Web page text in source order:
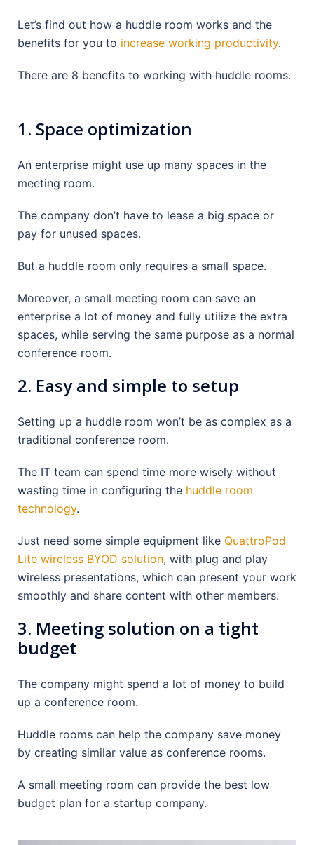
Let’s find out how a huddle room works and the
benefits for you to increase working productivity.
There are 8 benefits to working with huddle rooms.
1. Space optimization
An enterprise might use up many spaces in the
meeting room.
The company don’t have to lease a big space or
pay for unused spaces.
But a huddle room only requires a small space.
Moreover, a small meeting room can save an
enterprise a lot of money and fully utilize the extra
spaces, while serving the same purpose as a normal
conference room.
2. Easy and simple to setup
Setting up a huddle room won’t be as complex as a
traditional conference room.
The IT team can spend time more wisely without
wasting time in configuring the huddle room
technology.
Just need some simple equipment like QuattroPod
Lite wireless BYOD solution, with plug and play
wireless presentations, which can present your work
smoothly and share content with other members.
3. Meeting solution on a tight
budget
The company might spend a lot of money to build
up a conference room.
Huddle rooms can help the company save money
by creating similar value as conference rooms.
A small meeting room can provide the best low
budget plan for a startup company.